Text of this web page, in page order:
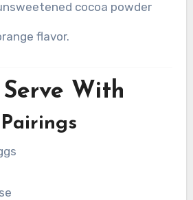
cocoa powder
flavor.
With